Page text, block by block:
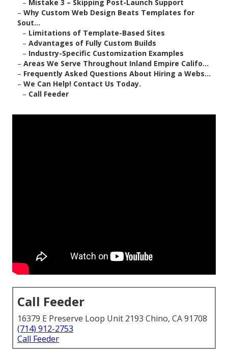
– Mistake 3 – Skipping Post-Launch Support
– Why Custom Web Design Beats Templates for
Sout...
– Limitations of Template-Based Sites
– Advantages of Fully Custom Builds
– Industry-Specific Customization Examples
– Areas We Serve Throughout Inland Empire Califo...
– Frequently Asked Questions About Hiring a Webs...
– We Can Help! Contact Us Today.
– Call Feeder
Call Feeder
16379 E Preserve Loop Unit 2193 Chino, CA 91708
(714) 912-2753
Call Feeder